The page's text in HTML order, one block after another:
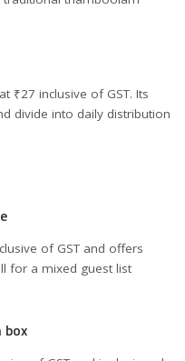
₹27 inclusive of GST. Its
divide into daily distribution
of GST and offers
for a mixed guest list
box